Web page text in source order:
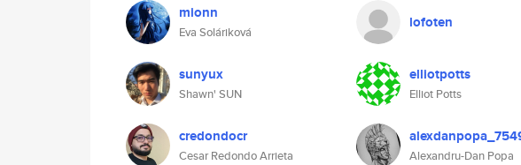
mionn
Eva Soláriková
lofoten
sunyux
Shawn' SUN
elliotpotts
Elliot Potts
credondocr
Cesar Redondo Arrieta Alexandru-Dan Popa